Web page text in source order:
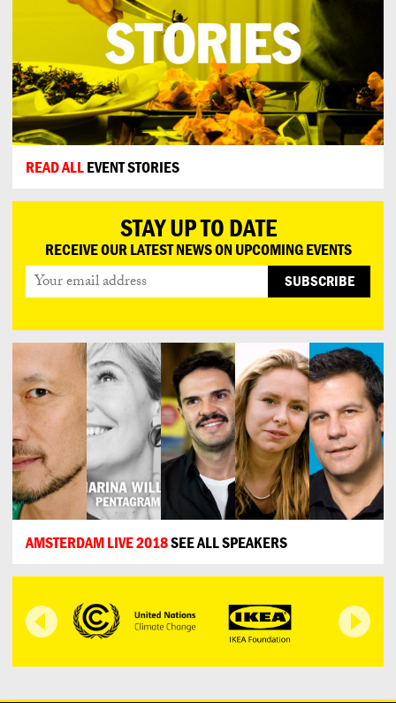
READ ALLEVENT STORIES
STAY UP TO DATE
RECEIVE OUR LATEST NEWS ON UPCOMING EVENTS
AMSTERDAM LIVE 2018SEE ALL SPEAKERS